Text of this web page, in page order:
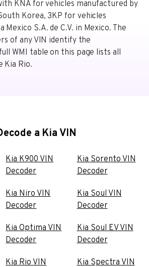
KNA for vehicles manufactured by
Korea, 3KP for vehicles
Mexico S.A. de C.V. in Mexico. The
of any VIN identify the
WMI table on this page lists all
Kia Rio.
a Kia VIN
Kia K900 VIN
Decoder
Kia Niro VIN
Decoder
Kia Optima VIN
Decoder
Kia Rio VIN
Kia Sorento VIN
Decoder
Kia Soul VIN
Decoder
Kia Soul EV VIN
Decoder
Kia Spectra VIN